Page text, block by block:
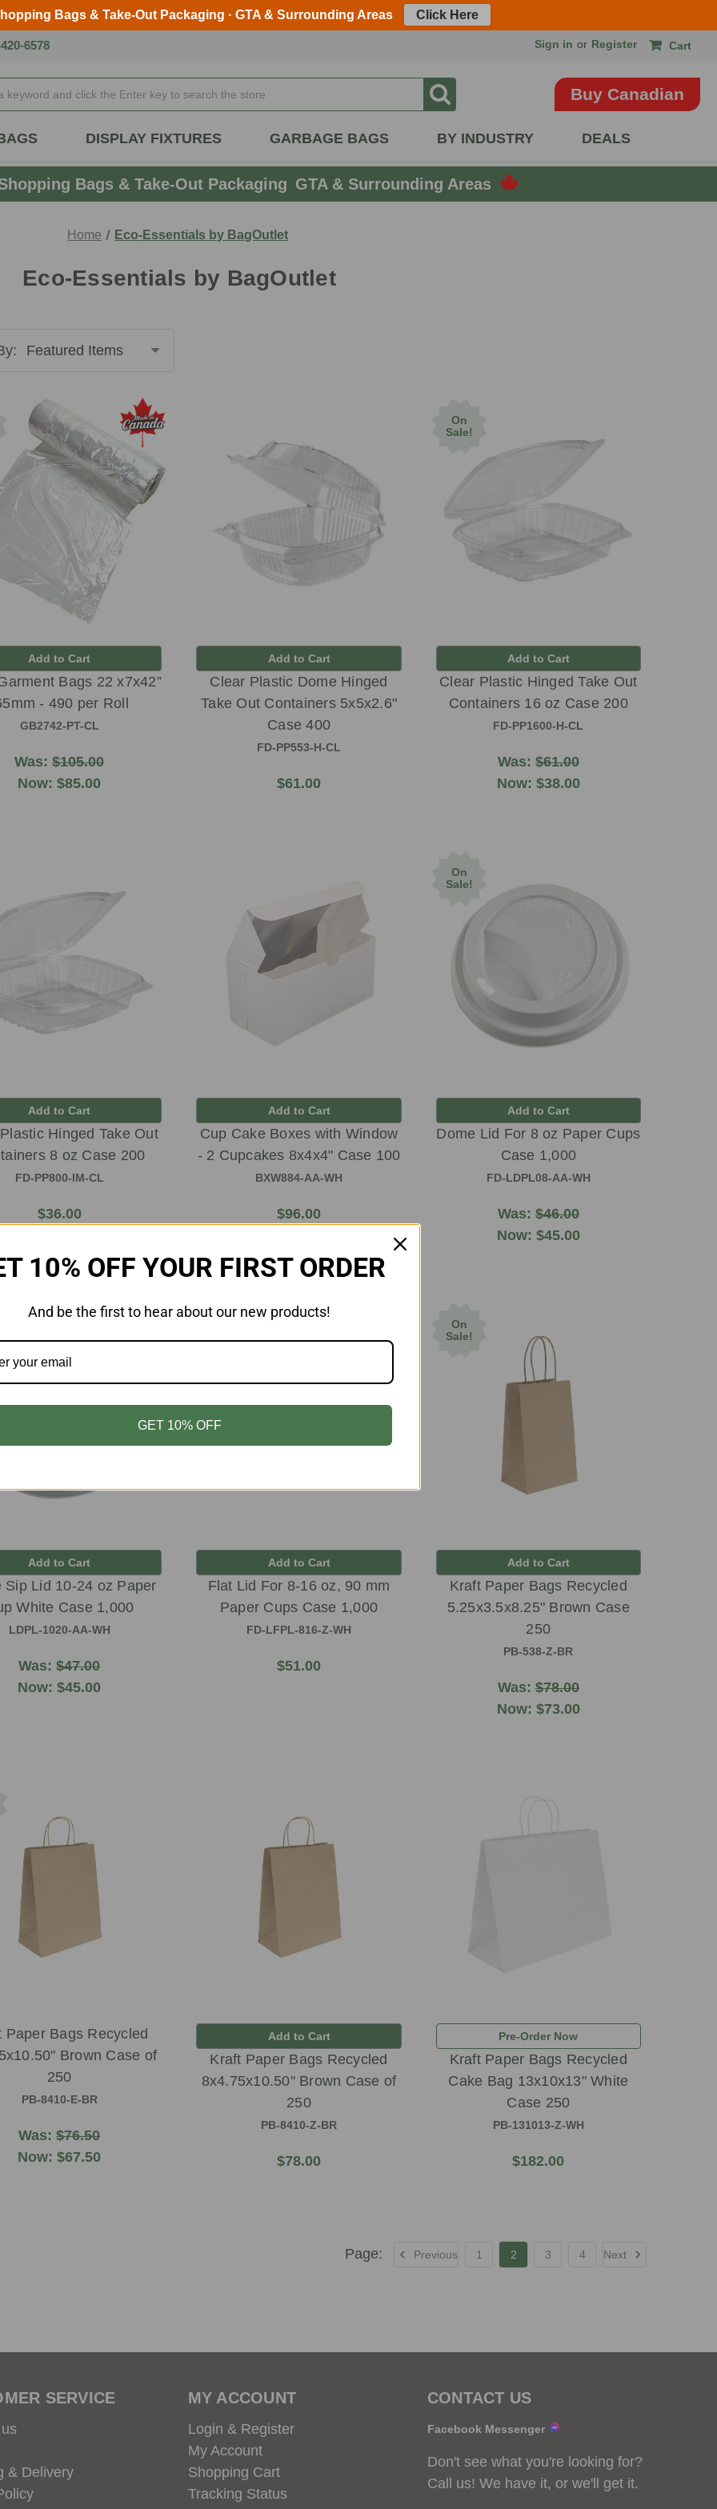
Skip to main content
6578 Sign in or Register Cart
Buy Canadian
DISPLAY FIXTURES GARBAGE BAGS BY INDUSTRY DEALS
Bags & Take-Out Packaging GTA & Surrounding Areas
Home Eco-Essentials by BagOutlet
Eco-Essentials by BagOutlet
Add to Cart
Bags 22 x7x42”
- 490 per Roll
GB2742-PT-CL
Was:$105.00
Now:$85.00
Add to Cart
Clear Plastic Dome Hinged
Take Out Containers 5x5x2.6"
Case 400
FD-PP553-H-CL
$61.00
On
Sale!
Add to Cart
Clear Plastic Hinged Take Out
Containers 16 oz Case 200
FD-PP1600-H-CL
Was: $61.00
Now: $38.00
Add to Cart
Hinged Take Out
8 oz Case 200
FD-PP800-IM-CL
$36.00
Add to Cart
Cup Cake Boxes with Window
- 2 Cupcakes 8x4x4" Case 100
BXW884-AA-WH
$96.00
On
Sale!
Add to Cart
Dome Lid For 8 oz Paper Cups
Case 1,000
FD-LDPL08-AA-WH
Was: $46.00
Now: $45.00
Add to Cart
Sip Lid 10-24 oz Paper
White Case 1,000
LDPL-1020-AA-WH
Was:$47.00
Now:$45.00
Add to Cart
Flat Lid For 8-16 oz, 90 mm
Paper Cups Case 1,000
FD-LFPL-816-Z-WH
$51.00
On
Sale!
Add to Cart
Kraft Paper Bags Recycled
5.25x3.5x8.25" Brown Case
250
PB-538-Z-BR
Was: $78.00
Now: $73.00
Paper Bags Recycled
Brown Case of
250
PB-8410-E-BR
Was:$76.50
Now:$67.50
Add to Cart
Kraft Paper Bags Recycled
8x4.75x10.50" Brown Case of
250
PB-8410-Z-BR
$78.00
Pre-Order Now
Kraft Paper Bags Recycled
Cake Bag 13x10x13" White
Case 250
PB-131013-Z-WH
$182.00
Previous 1 2 3 4 Next
SERVICE
& Delivery
MY ACCOUNT
Login & Register
My Account
Shopping Cart
Tracking Status
CONTACT US
Facebook Messenger
Don't see what you're looking for?
Call us! We have it, or we'll get it.
Bags & Take-Out Packaging · GTA & Surrounding Areas Click Here
10% OFF YOUR FIRST ORDER
And be the first to hear about our new products!
GET 10% OFF